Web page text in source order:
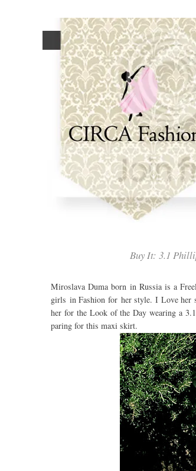
Buy It: 3.1
Miroslava Duma born in Russia is a
girls in Fashion for her style. I Love her
her for the Look of the Day wearing a
paring for this maxi skirt.